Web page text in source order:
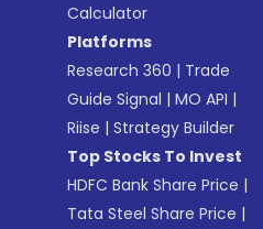
Calculator
Platforms
Research 360 | Trade
Guide Signal |MO API |
Riise |Strategy Builder
Top Stocks To Invest
HDFC Bank Share Price |
Tata Steel Share Price |